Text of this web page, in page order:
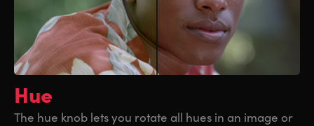
Hue
The hue knob lets you rotate all hues in an image or